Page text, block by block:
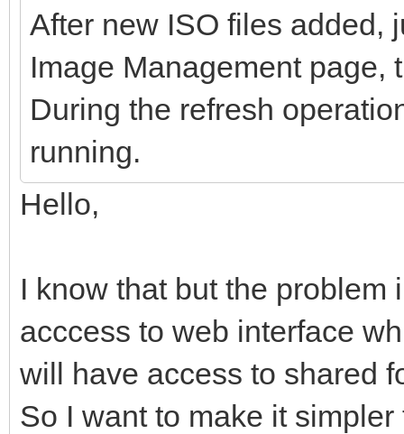
After new ISO files added,
Image Management
During the refresh
running.
Hello,
I know that but the
acccess to web interface
will have access to shared
So I want to make it